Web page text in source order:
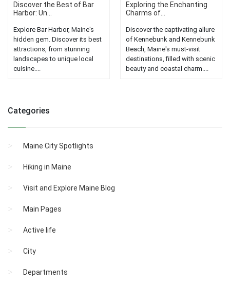
Discover the Best of Bar
Harbor: Un...
Explore Bar Harbor, Maine's
hidden gem. Discover its best
attractions, from stunning
landscapes to unique local
cuisine....
Exploring the Enchanting
Charms of...
Discover the captivating allure
of Kennebunk and Kennebunk
Beach, Maine's must-visit
destinations, filled with scenic
beauty and coastal charm....
Categories
Maine City Spotlights
Hiking in Maine
Visit and Explore Maine Blog
Main Pages
Active life
City
Departments